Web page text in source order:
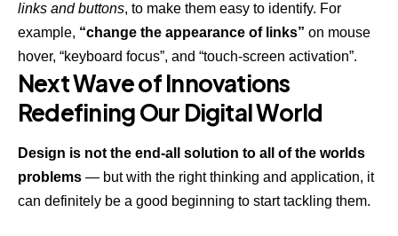
links and buttons, to make them easy to identify. For
example, “change the appearance of links” on mouse
hover, “keyboard focus”, and “touch-screen activation”.
Next Wave of Innovations
Redefining Our Digital World
Design is not the end-all solution to all of the worlds
problems — but with the right thinking and application, it
can definitely be a good beginning to start tackling them.